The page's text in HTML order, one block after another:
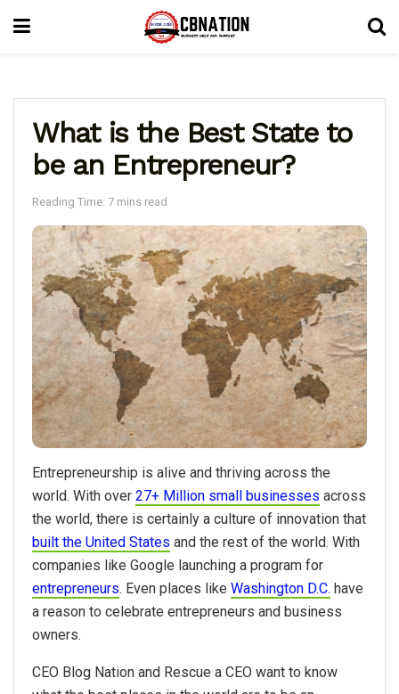
What is the Best State to
be an Entrepreneur?
Reading Time: 7 mins read
Entrepreneurship is alive and thriving across the
world. With over 27+ Million small businesses across
the world, there is certainly a culture of innovation that
built the United States and the rest of the world. With
companies like Google launching a program for
entrepreneurs. Even places like Washington D.C. have
a reason to celebrate entrepreneurs and business
owners.
CEO Blog Nation and Rescue a CEO want to know